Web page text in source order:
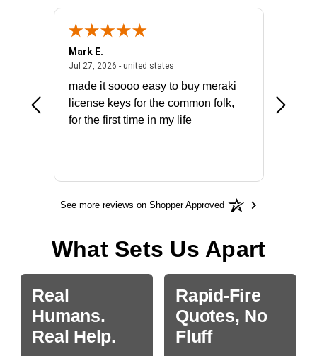
July 31, 2026 - North Carolina, united states
Mark E.
Jul 27, 2026 - united statesJuly 27, 2026 - united states
made it soooo easy to buy meraki
license keys for the common folk,
for the first time in my life
See more reviews on Shopper Approved
What Sets Us Apart
Real
Humans.
Real Help.
Rapid-Fire
Quotes, No
Fluff